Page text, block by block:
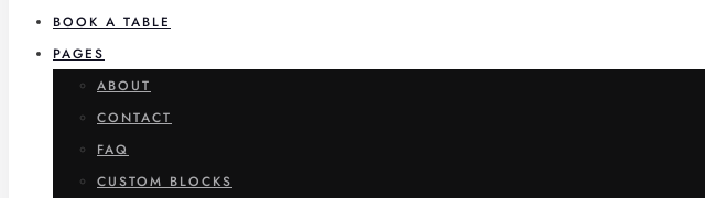
BOOK A TABLE
PAGES
ABOUT
CONTACT
FAQ
CUSTOM BLOCKS